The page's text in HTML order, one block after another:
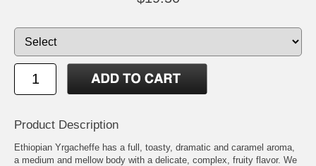
Product Description
Ethiopian Yrgacheffe has a full, toasty, dramatic and caramel aroma,
a medium and mellow body with a delicate, complex, fruity flavor. We